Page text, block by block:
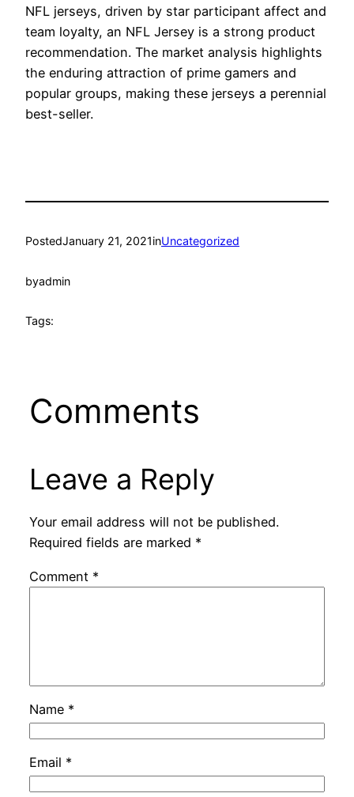
NFL jerseys, driven by star participant affect and
team loyalty, an NFL Jersey is a strong product
recommendation. The market analysis highlights
the enduring attraction of prime gamers and
popular groups, making these jerseys a perennial
best-seller.
PostedJanuary 21, 2021inUncategorized
byadmin
Tags:
Comments
Leave a Reply
Your email address will not be published.
Required fields are marked *
Comment *
Name *
Email *